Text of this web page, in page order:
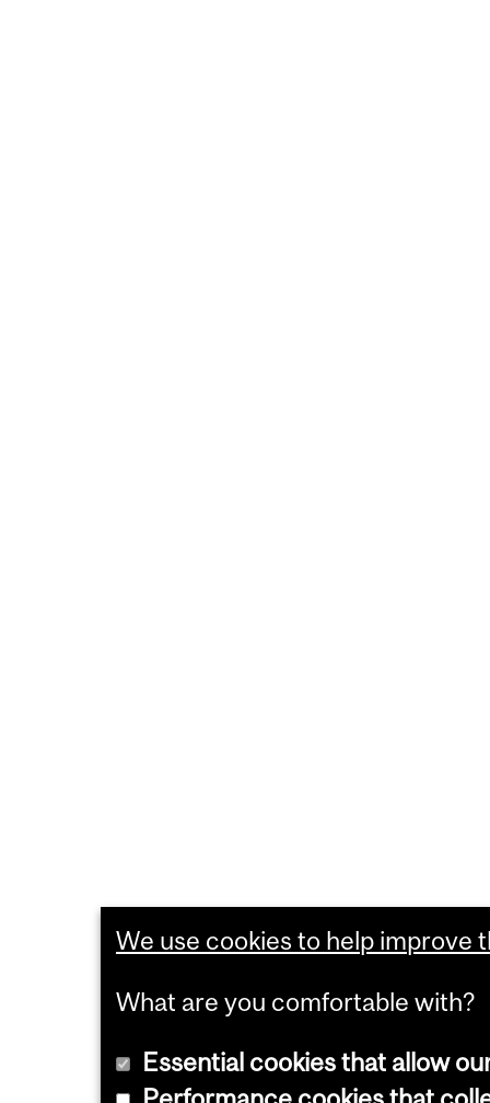
We use cookies to help improve
What are you comfortable with?
Essential cookies that allow